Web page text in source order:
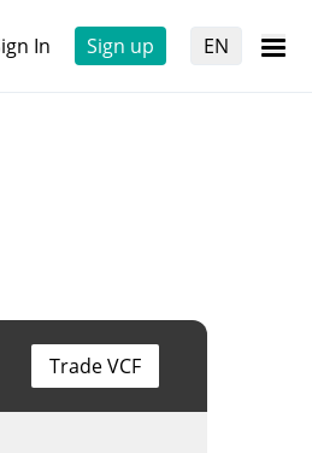
In Sign up EN
Trade VCF